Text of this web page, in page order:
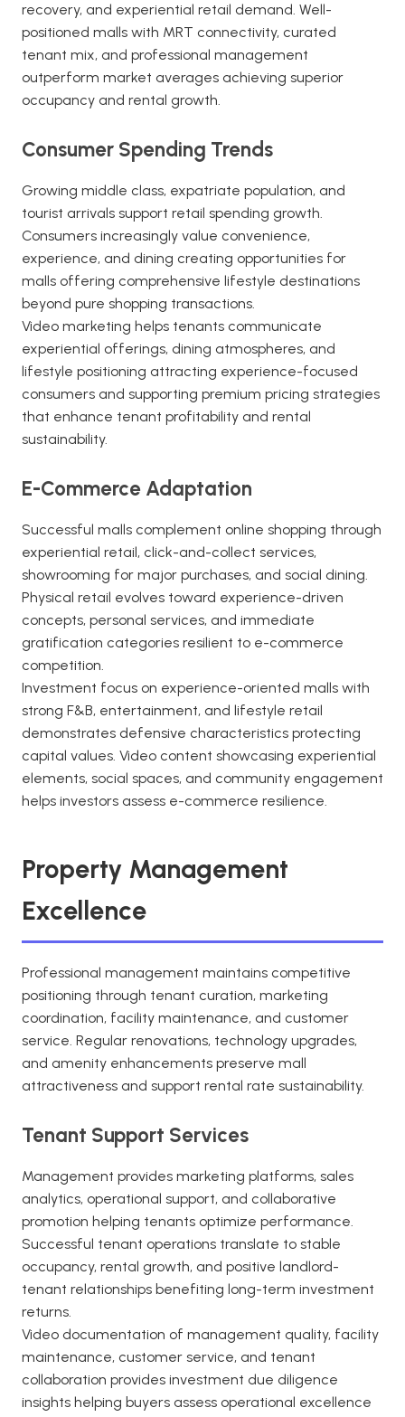
recovery, and experiential retail demand. Well-
positioned malls with MRT connectivity, curated
tenant mix, and professional management
outperform market averages achieving superior
occupancy and rental growth.
Consumer Spending Trends
Growing middle class, expatriate population, and
tourist arrivals support retail spending growth.
Consumers increasingly value convenience,
experience, and dining creating opportunities for
malls offering comprehensive lifestyle destinations
beyond pure shopping transactions.
Video marketing helps tenants communicate
experiential offerings, dining atmospheres, and
lifestyle positioning attracting experience-focused
consumers and supporting premium pricing strategies
that enhance tenant profitability and rental
sustainability.
E-Commerce Adaptation
Successful malls complement online shopping through
experiential retail, click-and-collect services,
showrooming for major purchases, and social dining.
Physical retail evolves toward experience-driven
concepts, personal services, and immediate
gratification categories resilient to e-commerce
competition.
Investment focus on experience-oriented malls with
strong F&B, entertainment, and lifestyle retail
demonstrates defensive characteristics protecting
capital values. Video content showcasing experiential
elements, social spaces, and community engagement
helps investors assess e-commerce resilience.
Property Management
Excellence
Professional management maintains competitive
positioning through tenant curation, marketing
coordination, facility maintenance, and customer
service. Regular renovations, technology upgrades,
and amenity enhancements preserve mall
attractiveness and support rental rate sustainability.
Tenant Support Services
Management provides marketing platforms, sales
analytics, operational support, and collaborative
promotion helping tenants optimize performance.
Successful tenant operations translate to stable
occupancy, rental growth, and positive landlord-
tenant relationships benefiting long-term investment
returns.
Video documentation of management quality, facility
maintenance, customer service, and tenant
collaboration provides investment due diligence
insights helping buyers assess operational excellence